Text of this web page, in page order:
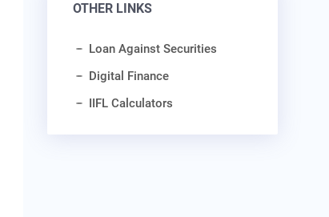
OTHER LINKS
Loan Against Securities
Digital Finance
IIFL Calculators